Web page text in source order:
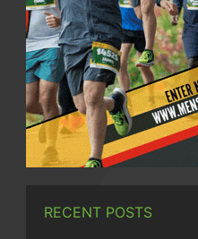
RECENT POSTS